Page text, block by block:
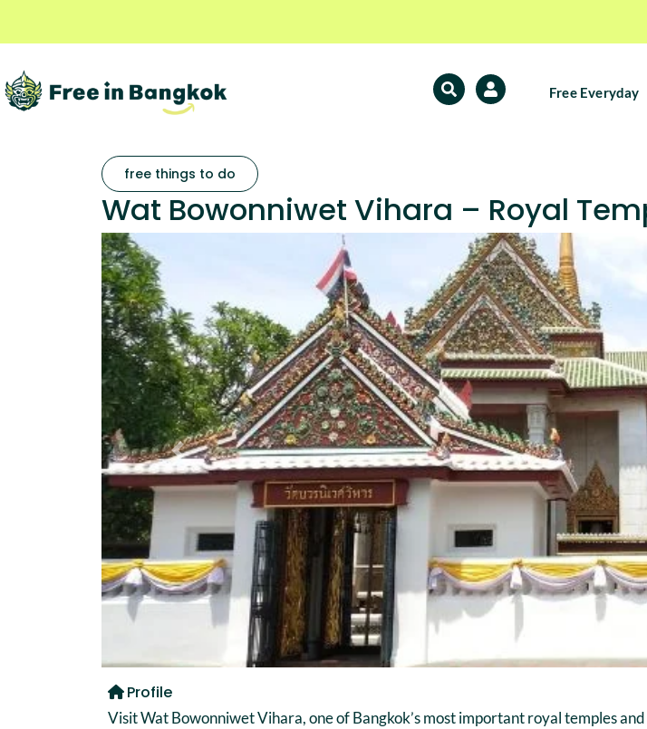
Free Everyday
free things to do
Wat Bowonniwet Vihara – Royal
Previous
Profile
Visit Wat Bowonniwet Vihara, one of Bangkok’s most important royal temples